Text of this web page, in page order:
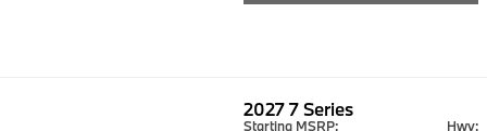
20277 Series
Starting MSRP: Hwy: